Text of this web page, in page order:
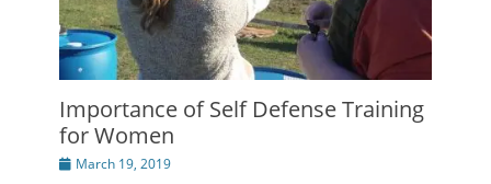
Importance of Self Defense Training
for Women
Posted
March 19, 2019